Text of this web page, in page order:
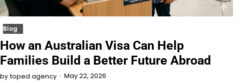
Blog
How an Australian Visa Can Help
Families Build a Better Future Abroad
by toped agency May 22, 2026